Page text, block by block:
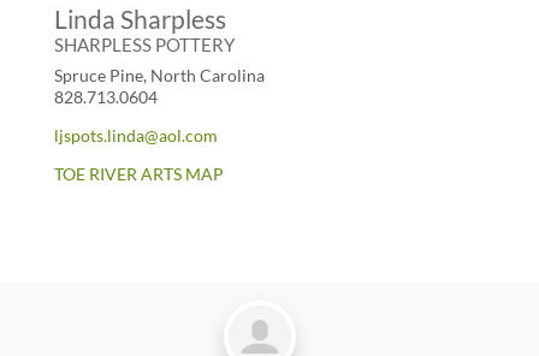
Linda Sharpless
SHARPLESS POTTERY
Spruce Pine, North Carolina
828.713.0604
ljspots.linda@aol.com
TOE RIVER ARTS MAP